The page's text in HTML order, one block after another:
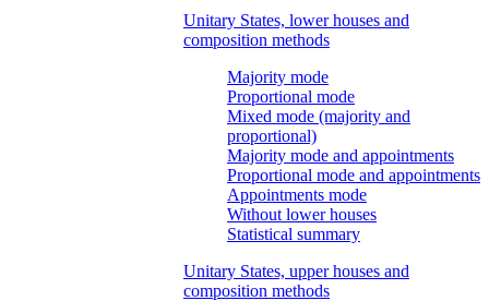
Unitary States, lower houses and
composition methods
Majority mode
Proportional mode
Mixed mode (majority and
proportional)
Majority mode and appointments
Proportional mode and appointments
Appointments mode
Without lower houses
Statistical summary
Unitary States, upper houses and
composition methods